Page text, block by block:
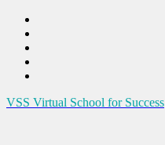
VSS Virtual School for Success